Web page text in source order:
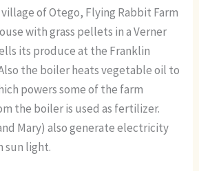
of Otego, Flying Rabbit Farm
with grass pellets in a Verner
its produce at the Franklin
the boiler heats vegetable oil to
powers some of the farm
the boiler is used as fertilizer.
Mary) also generate electricity
sun light.